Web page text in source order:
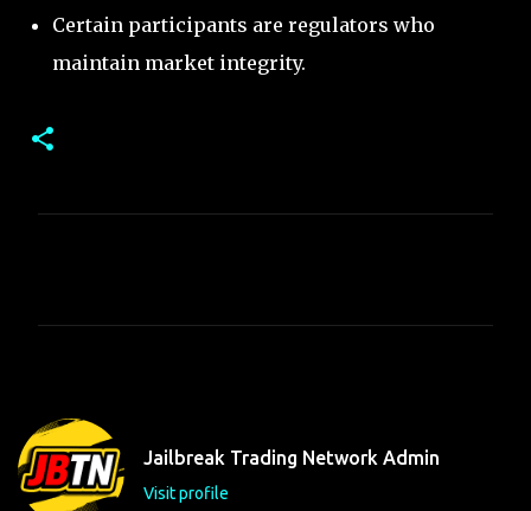
Certain participants are regulators who
maintain market integrity.
t
s
Jailbreak Trading Network Admin
Visit profile